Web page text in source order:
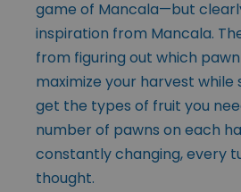
game of Mancala—but
inspiration from Mancala.
from figuring out which
maximize your harvest while
get the types of fruit you
number of pawns on each
constantly changing, every
thought.